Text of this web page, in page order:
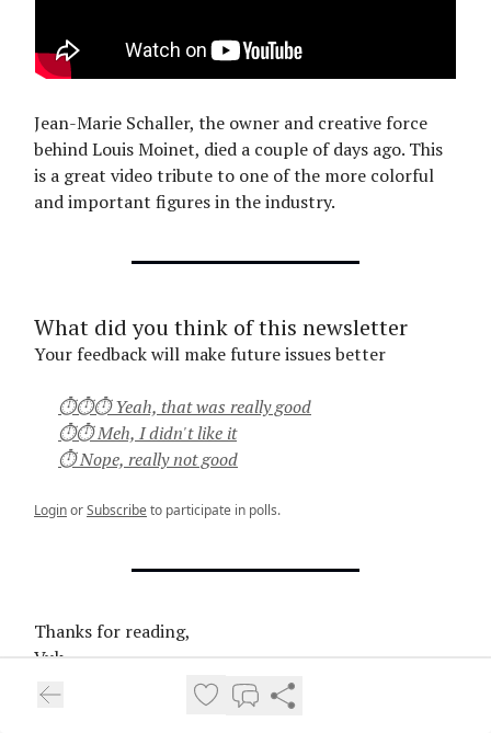
Jean-Marie Schaller, the owner and creative force
behind Louis Moinet, died a couple of days ago. This
is a great video tribute to one of the more colorful
and important figures in the industry.
What did you think of this newsletter
Your feedback will make future issues better
⏱⏱⏱ Yeah, that was really good
⏱⏱ Meh, I didn't like it
⏱ Nope, really not good
LoginorSubscribeto participate in polls.
Thanks for reading,
Vuk